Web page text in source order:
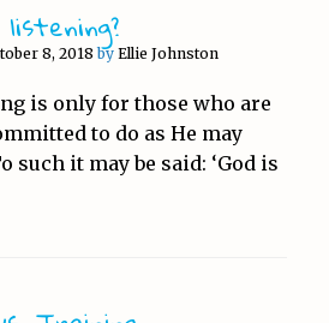
8, 2018 by Ellie Johnston
is only for those who are
to do as He may
such it may be said: ‘God is